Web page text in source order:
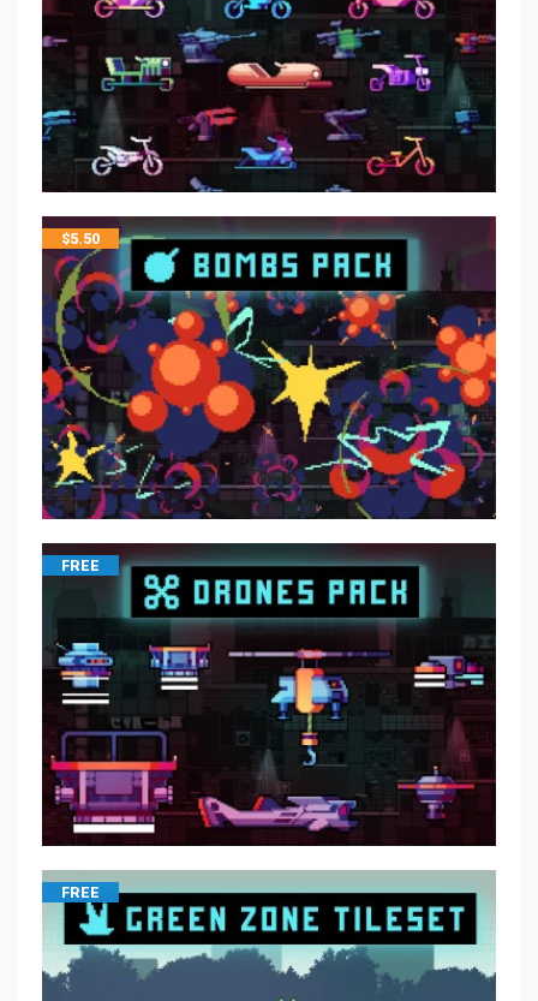
$5.50
FREE
FREE